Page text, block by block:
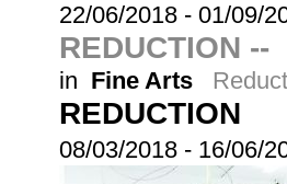
22/06/2018 - 01/09/
REDUCTION --
in Fine Arts
REDUCTION
08/03/2018 - 16/06/